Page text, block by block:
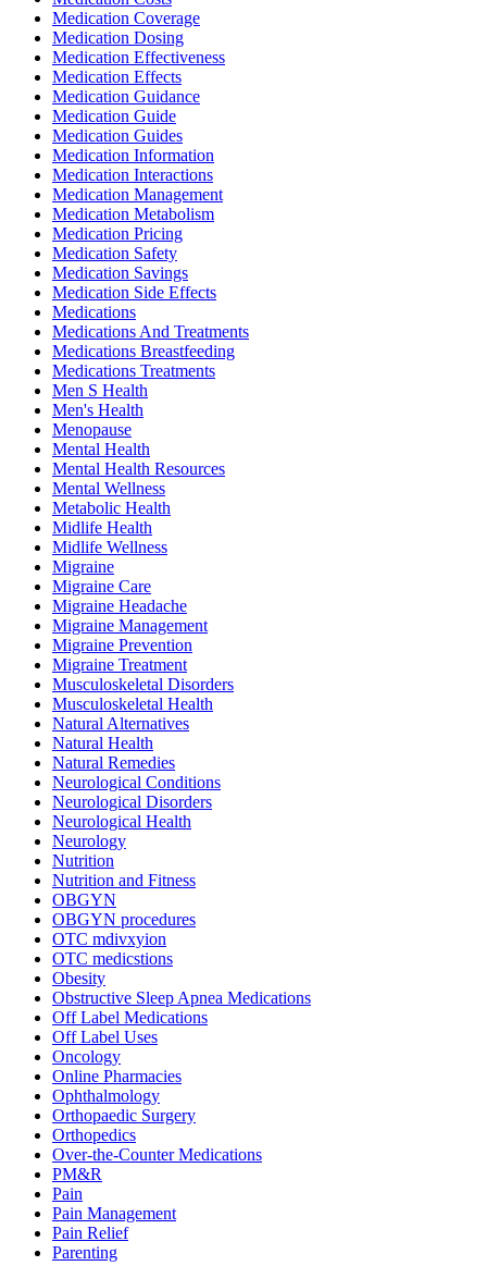
Medication Coverage
Medication Dosing
Medication Effectiveness
Medication Effects
Medication Guidance
Medication Guide
Medication Guides
Medication Information
Medication Interactions
Medication Management
Medication Metabolism
Medication Pricing
Medication Safety
Medication Savings
Medication Side Effects
Medications
Medications And Treatments
Medications Breastfeeding
Medications Treatments
Men S Health
Men's Health
Menopause
Mental Health
Mental Health Resources
Mental Wellness
Metabolic Health
Midlife Health
Midlife Wellness
Migraine
Migraine Care
Migraine Headache
Migraine Management
Migraine Prevention
Migraine Treatment
Musculoskeletal Disorders
Musculoskeletal Health
Natural Alternatives
Natural Health
Natural Remedies
Neurological Conditions
Neurological Disorders
Neurological Health
Neurology
Nutrition
Nutrition and Fitness
OBGYN
OBGYN procedures
OTC mdivxyion
OTC medicstions
Obesity
Obstructive Sleep Apnea Medications
Off Label Medications
Off Label Uses
Oncology
Online Pharmacies
Ophthalmology
Orthopaedic Surgery
Orthopedics
Over-the-Counter Medications
PM&R
Pain
Pain Management
Pain Relief
Parenting